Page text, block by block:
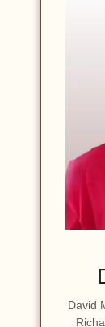
David